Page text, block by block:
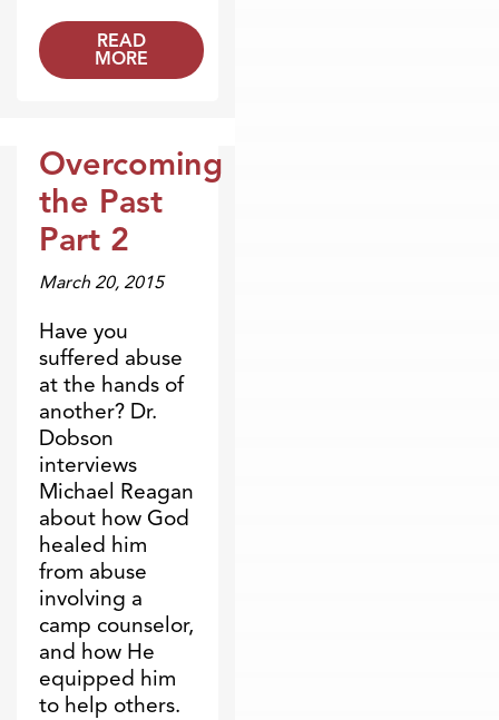
READ
MORE
Broadcasts
Overcoming
the Past
Part 2
March 20, 2015
Have you
suffered abuse
at the hands of
another? Dr.
Dobson
interviews
Michael Reagan
about how God
healed him
from abuse
involving a
camp counselor,
and how He
equipped him
to help others.